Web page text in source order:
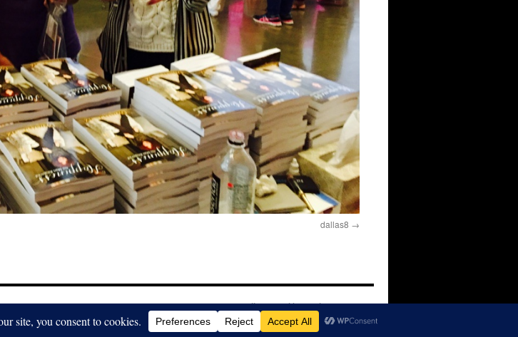
dallas8
Proudly powered by WordPress.